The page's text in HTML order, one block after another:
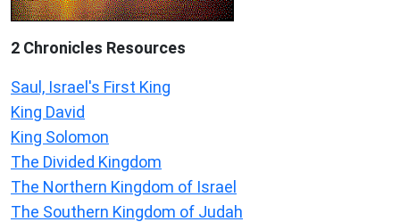
2 Chronicles Resources
Saul, Israel's First King
King David
King Solomon
The Divided Kingdom
The Northern Kingdom of Israel
The Southern Kingdom of Judah